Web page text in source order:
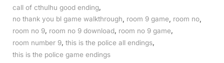
call of cthulhu good ending
no thank you bl game walkthrough
room 9 game room no
room no 9, room no 9 download, room no 9 game,
room number 9, this is the police all endings,
this is the police game endings